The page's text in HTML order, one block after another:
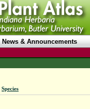
News & Announcements
Species